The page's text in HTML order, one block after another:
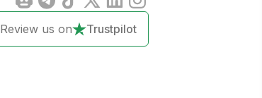
Review us on Trustpilot